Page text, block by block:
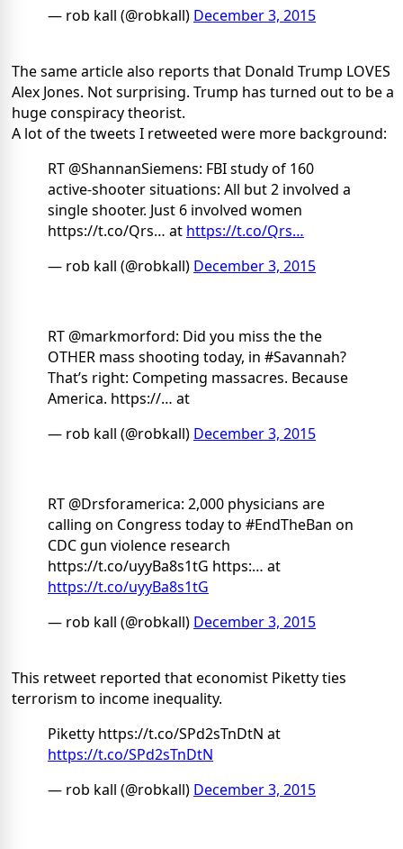
— rob kall (@robkall) December 3, 2015
The same article also reports that Donald Trump LOVES
Alex Jones. Not surprising. Trump has turned out to be a
huge conspiracy theorist.
A lot of the tweets I retweeted were more background:
RT @ShannanSiemens: FBI study of 160
active-shooter situations: All but 2 involved a
single shooter. Just 6 involved women
https://t.co/Qrs… at https://t.co/Qrs…
— rob kall (@robkall) December 3, 2015
RT @markmorford: Did you miss the the
OTHER mass shooting today, in #Savannah?
That’s right: Competing massacres. Because
America. https://… at
— rob kall (@robkall) December 3, 2015
RT @Drsforamerica: 2,000 physicians are
calling on Congress today to #EndTheBan on
CDC gun violence research
https://t.co/uyyBa8s1tG https:… at
https://t.co/uyyBa8s1tG
— rob kall (@robkall) December 3, 2015
This retweet reported that economist Piketty ties
terrorism to income inequality.
Piketty https://t.co/SPd2sTnDtN at
https://t.co/SPd2sTnDtN
— rob kall (@robkall) December 3, 2015